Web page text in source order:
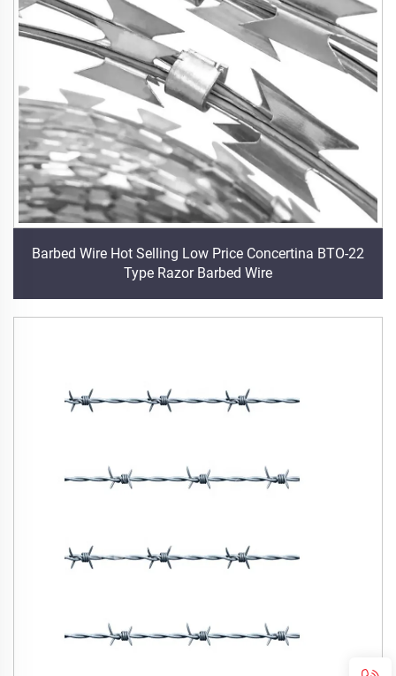
Barbed Wire Hot Selling Low Price Concertina BTO-22
Type Razor Barbed Wire